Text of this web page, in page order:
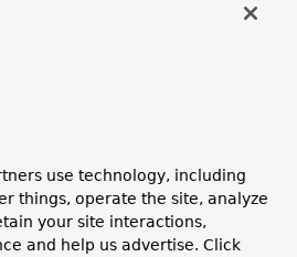
use technology, including
things, operate the site, analyze
your site interactions,
and help us advertise. Click